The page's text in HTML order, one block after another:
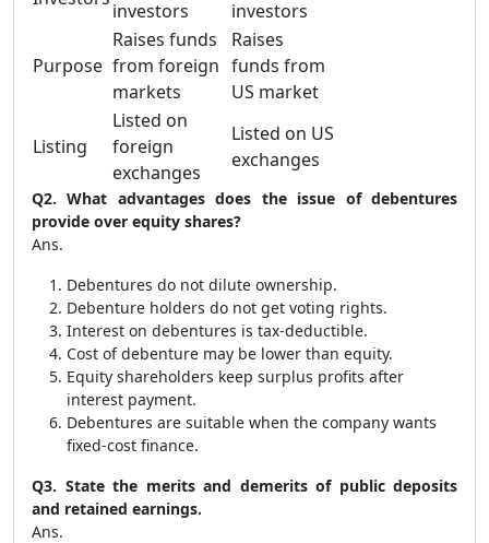
investors investors
Purpose
Raises funds
from foreign
markets
Raises
funds from
US market
Listing
Listed on
foreign
exchanges
Listed on US
exchanges
Q2. What advantages does the issue of debentures
provide over equity shares?
Ans.
Debentures do not dilute ownership.
Debenture holders do not get voting rights.
Interest on debentures is tax-deductible.
Cost of debenture may be lower than equity.
Equity shareholders keep surplus profits after
interest payment.
Debentures are suitable when the company wants
fixed-cost finance.
Q3. State the merits and demerits of public deposits
and retained earnings.
Ans.